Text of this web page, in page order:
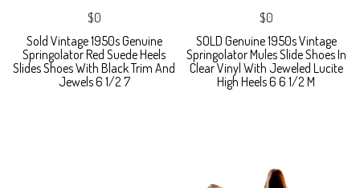
$0
Sold Vintage 1950s Genuine
Springolator Red Suede Heels
Slides Shoes With Black Trim And
Jewels 6 1/2 7
$0
SOLD Genuine 1950s Vintage
Springolator Mules Slide Shoes In
Clear Vinyl With Jeweled Lucite
High Heels 6 6 1/2 M